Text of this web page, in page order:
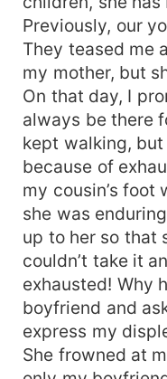
Previously, our
They teased me
my mother, but
On that day, I
always be there
kept walking, but
because of
my cousin’s
she was
up to her so that
couldn’t take it
exhausted! Why
boyfriend and
express my
She frowned at